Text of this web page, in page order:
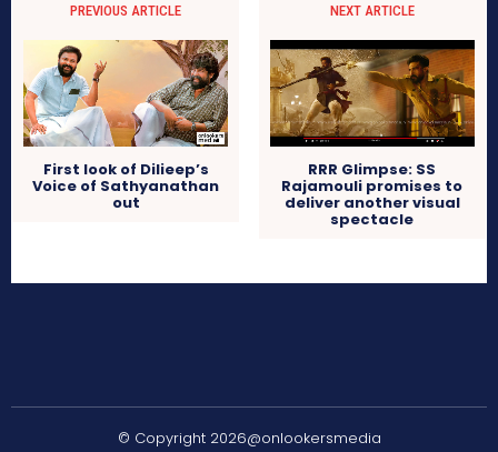
PREVIOUS ARTICLE
First look of Dilieep’s
Voice of Sathyanathan
out
NEXT ARTICLE
RRR Glimpse: SS
Rajamouli promises to
deliver another visual
spectacle
© Copyright 2026@onlookersmedia